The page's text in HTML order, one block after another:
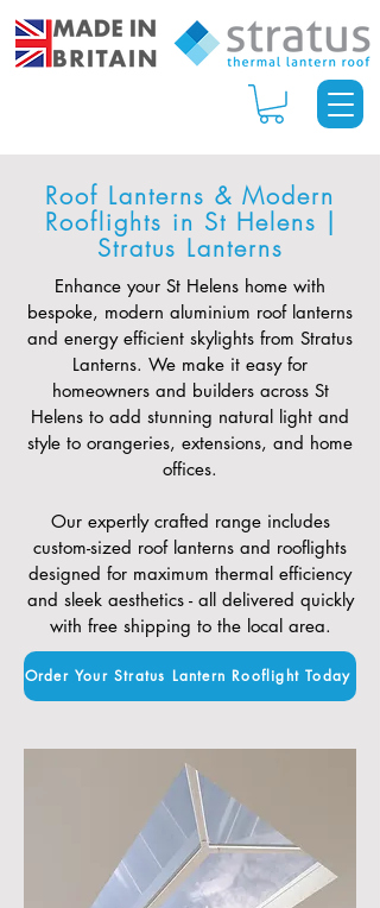
Roof Lanterns & Modern
Rooflights in St Helens |
Stratus Lanterns
Enhance your St Helens home with
bespoke, modern aluminium roof lanterns
and energy efficient skylights from Stratus
Lanterns. We make it easy for
homeowners and builders across St
Helens to add stunning natural light and
style to orangeries, extensions, and home
offices.
Our expertly crafted range includes
custom-sized roof lanterns and rooflights
designed for maximum thermal efficiency
and sleek aesthetics - all delivered quickly
with free shipping to the local area.
Order Your Stratus Lantern Rooflight Today